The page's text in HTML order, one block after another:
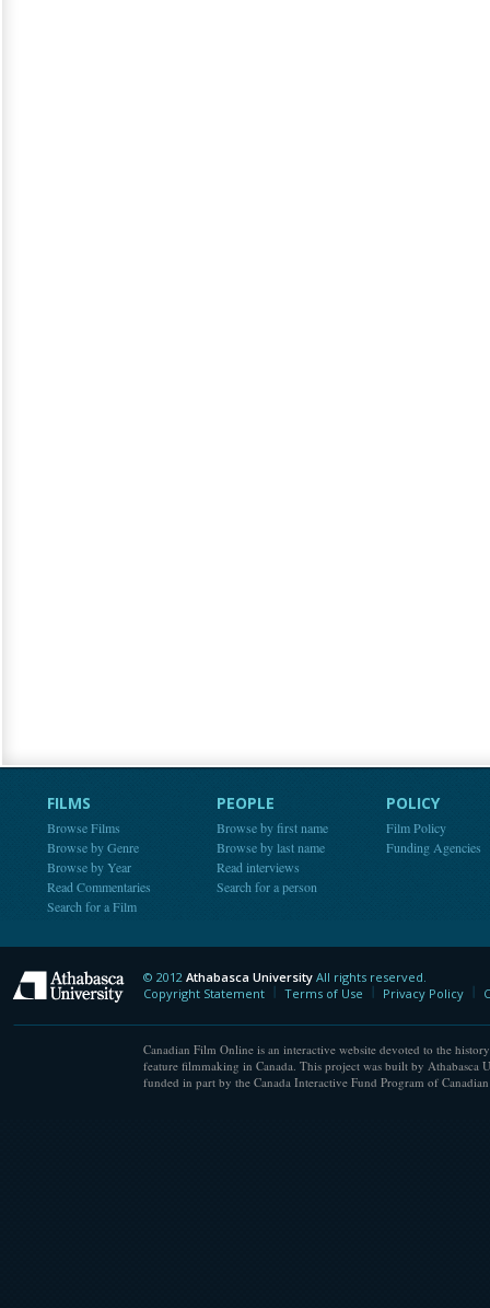
FILMS
Browse Films
Browse by Genre
Browse by Year
Read Commentaries
Search for a Film
PEOPLE
Browse by first name
Browse by last name
Read interviews
Search for a person
POLICY
Film Policy
Funding Agencies
Athabasca University
© 2012 Athabasca University All rights reserved.
Copyright Statement
Terms of Use Privacy Policy
Canadian Film Online is an interactive website devoted to the
feature filmmaking in Canada. This project was built by Athabasca
funded in part by the Canada Interactive Fund Program of